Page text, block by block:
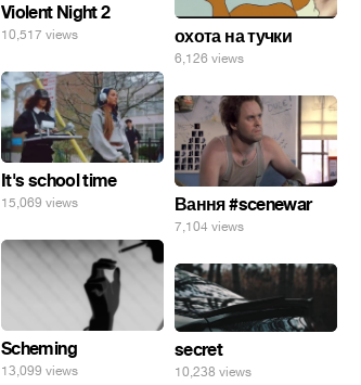
Violent Night 2
10,517 views охота на тучки
6,126 views
It's school time
15,069 views Вання #scenewar
7,104 views
Scheming
13,099 views
secret
10,238 views